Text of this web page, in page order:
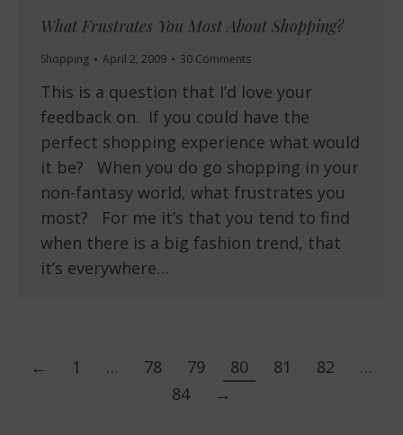
What Frustrates You Most About Shopping?
Shopping April 2, 2009 30 Comments
This is a question that I’d love your
feedback on. If you could have the
perfect shopping experience what would
it be? When you do go shopping in your
non-fantasy world, what frustrates you
most? For me it’s that you tend to find
when there is a big fashion trend, that
it’s everywhere…
← 1 … 78 79 80 81 82
…
84
→